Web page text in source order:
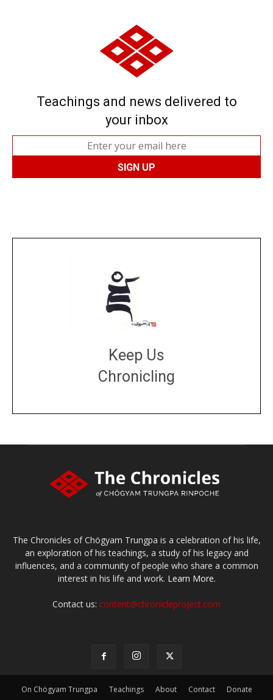
Teachings and news delivered to
your inbox
Keep Us
Chronicling
The Chronicles of Chögyam Trungpa is a celebration of his life,
an exploration of his teachings, a study of his legacy and
influences, and a community of people who share a common
interest in his life and work. Learn More.
Contact us: content@chronicleproject.com
On Chögyam Trungpa Teachings About Contact Donate